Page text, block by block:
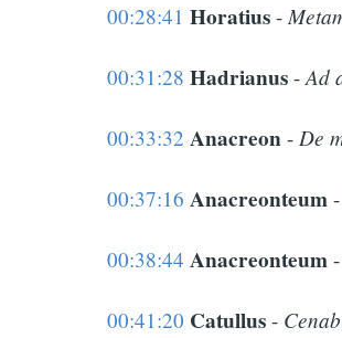
00:28:41 Horatius -
00:31:28 Hadrianus -Ad
00:33:32 Anacreon - De
00:37:16 Anacreonteum -
00:38:44 Anacreonteum
00:41:20 Catullus -